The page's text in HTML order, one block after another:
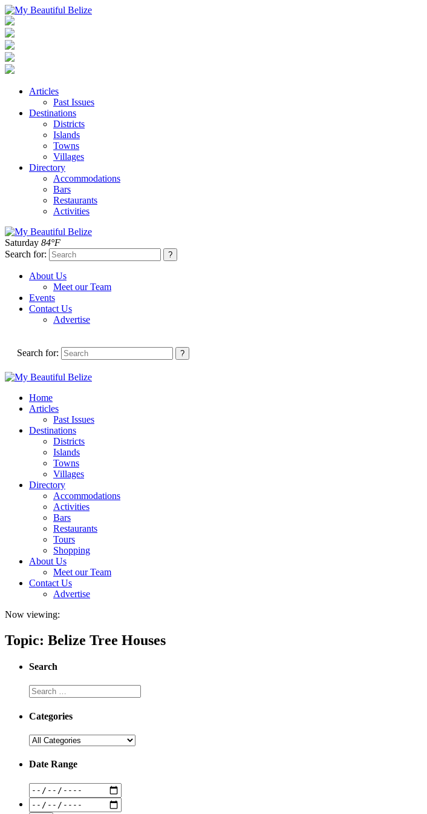
Articles
Past Issues
Destinations
Districts
Islands
Towns
Villages
Directory
Accommodations
Bars
Restaurants
Activities
Saturday 84°F
Search for:
About Us
Meet our Team
Events
Contact Us
Advertise
Search for:
Home
Articles
Past Issues
Destinations
Districts
Islands
Towns
Villages
Directory
Accommodations
Activities
Bars
Restaurants
Tours
Shopping
About Us
Meet our Team
Contact Us
Advertise
Now viewing:
Topic: Belize Tree Houses
Search
Categories
Date Range